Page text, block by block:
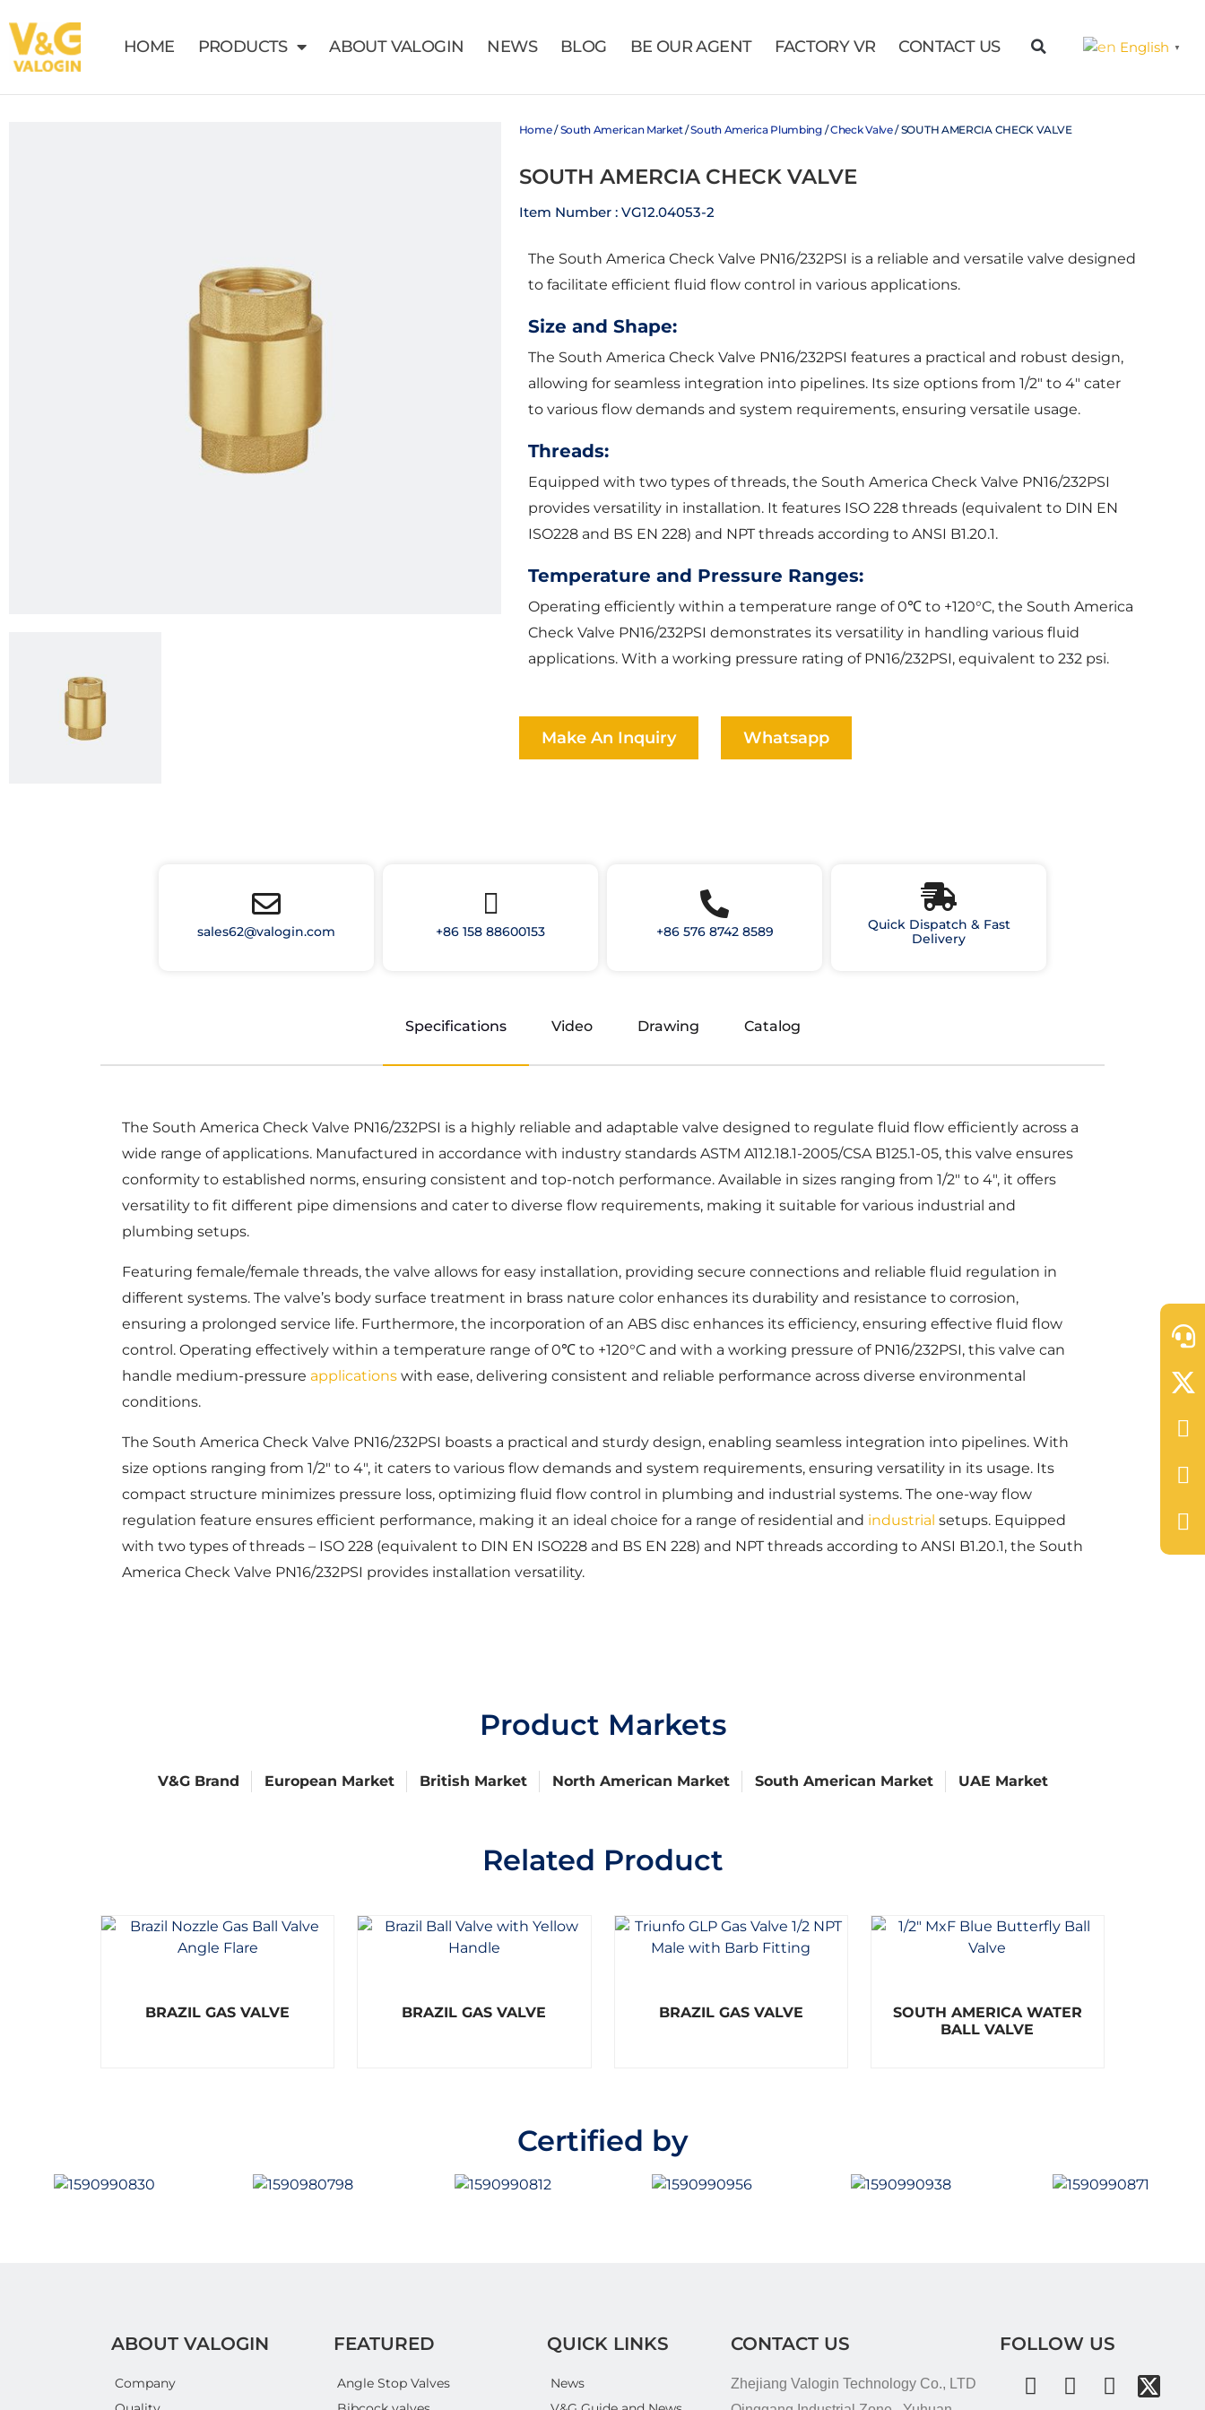
HOME PRODUCTS ABOUT VALOGIN NEWS BLOG BE OUR AGENT FACTORY VR CONTACT US English ▼
Home/South American Market/South America Plumbing/Check Valve/ SOUTH AMERCIA CHECK VALVE
SOUTH AMERCIA CHECK VALVE
Item Number : VG12.04053-2
The South America Check Valve PN16/232PSI is a reliable and versatile valve designed
to facilitate efficient fluid flow control in various applications.
Size and Shape:
The South America Check Valve PN16/232PSI features a practical and robust design,
allowing for seamless integration into pipelines. Its size options from 1/2″ to 4″ cater
to various flow demands and system requirements, ensuring versatile usage.
Threads:
Equipped with two types of threads, the South America Check Valve PN16/232PSI
provides versatility in installation. It features ISO 228 threads (equivalent to DIN EN
ISO228 and BS EN 228) and NPT threads according to ANSI B1.20.1.
Temperature and Pressure Ranges:
Operating efficiently within a temperature range of 0℃ to +120°C, the South America
Check Valve PN16/232PSI demonstrates its versatility in handling various fluid
applications. With a working pressure rating of PN16/232PSI, equivalent to 232 psi.
Make An Inquiry Whatsapp
sales62@valogin.com +86 158 88600153 +86 576 8742 8589
Quick Dispatch & Fast
Delivery
Specifications Video Drawing Catalog
The South America Check Valve PN16/232PSI is a highly reliable and adaptable valve designed to regulate fluid flow efficiently across a
wide range of applications. Manufactured in accordance with industry standards ASTM A112.18.1-2005/CSA B125.1-05, this valve ensures
conformity to established norms, ensuring consistent and top-notch performance. Available in sizes ranging from 1/2″ to 4″, it offers
versatility to fit different pipe dimensions and cater to diverse flow requirements, making it suitable for various industrial and
plumbing setups.
Featuring female/female threads, the valve allows for easy installation, providing secure connections and reliable fluid regulation in
different systems. The valve’s body surface treatment in brass nature color enhances its durability and resistance to corrosion,
ensuring a prolonged service life. Furthermore, the incorporation of an ABS disc enhances its efficiency, ensuring effective fluid flow
control. Operating effectively within a temperature range of 0℃ to +120°C and with a working pressure of PN16/232PSI, this valve can
handle medium-pressure applications with ease, delivering consistent and reliable performance across diverse environmental
conditions.
The South America Check Valve PN16/232PSI boasts a practical and sturdy design, enabling seamless integration into pipelines. With
size options ranging from 1/2″ to 4″, it caters to various flow demands and system requirements, ensuring versatility in its usage. Its
compact structure minimizes pressure loss, optimizing fluid flow control in plumbing and industrial systems. The one-way flow
regulation feature ensures efficient performance, making it an ideal choice for a range of residential and industrial setups. Equipped
with two types of threads – ISO 228 (equivalent to DIN EN ISO228 and BS EN 228) and NPT threads according to ANSI B1.20.1, the South
America Check Valve PN16/232PSI provides installation versatility.
Product Markets
V&G Brand European Market British Market North American Market South American Market UAE Market
Related Product
a
BRAZIL GAS VALVE
a
BRAZIL GAS VALVE
a
BRAZIL GAS VALVE
a
t
e
SOUTH AMERICA WATER
BALL VALVE
Certified by
ABOUT VALOGIN
Company
FEATURED
Angle Stop Valves
QUICK LINKS
News
CONTACT US
Zhejiang Valogin Technology Co., LTD
FOLLOW US